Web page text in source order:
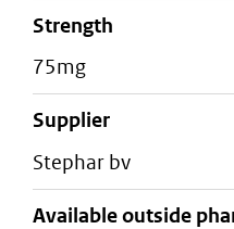
strength
75mg
supplier
stephar bv
Available outside